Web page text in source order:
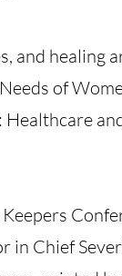
and healing
of
Healthcare
in Chief